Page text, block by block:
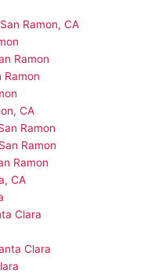
Ramon, CA
Ramon
Ramon
CA
Ramon
Ramon
Ramon
CA
Clara
Clara